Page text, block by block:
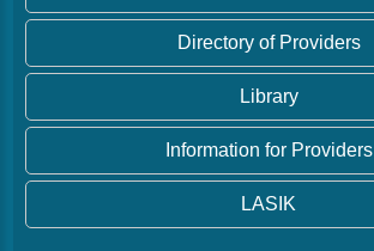
Directory of Providers
Library
Information for Providers
LASIK